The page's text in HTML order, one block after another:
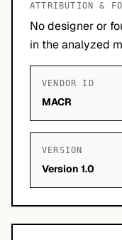
ATTRIBUTION &
No designer or
in the analyzed
VENDOR ID
MACR
VERSION
Version 1.0